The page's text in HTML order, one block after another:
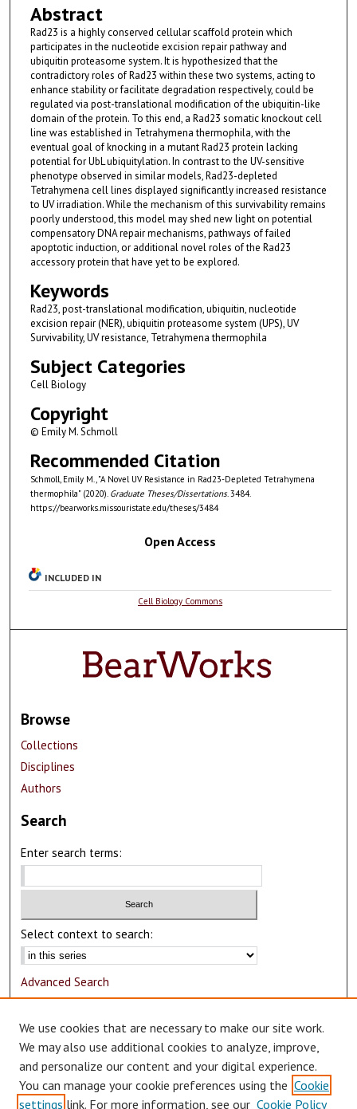
Abstract
Rad23 is a highly conserved cellular scaffold protein which
participates in the nucleotide excision repair pathway and
ubiquitin proteasome system. It is hypothesized that the
contradictory roles of Rad23 within these two systems, acting to
enhance stability or facilitate degradation respectively, could be
regulated via post-translational modification of the ubiquitin-like
domain of the protein. To this end, a Rad23 somatic knockout cell
line was established in Tetrahymena thermophila, with the
eventual goal of knocking in a mutant Rad23 protein lacking
potential for UbL ubiquitylation. In contrast to the UV-sensitive
phenotype observed in similar models, Rad23-depleted
Tetrahymena cell lines displayed significantly increased resistance
to UV irradiation. While the mechanism of this survivability remains
poorly understood, this model may shed new light on potential
compensatory DNA repair mechanisms, pathways of failed
apoptotic induction, or additional novel roles of the Rad23
accessory protein that have yet to be explored.
Keywords
Rad23, post-translational modification, ubiquitin, nucleotide
excision repair (NER), ubiquitin proteasome system (UPS), UV
Survivability, UV resistance, Tetrahymena thermophila
Subject Categories
Cell Biology
Copyright
© Emily M. Schmoll
Recommended Citation
Schmoll, Emily M., "A Novel UV Resistance in Rad23-Depleted Tetrahymena
thermophila" (2020). Graduate Theses/Dissertations. 3484.
https://bearworks.missouristate.edu/theses/3484
Open Access
INCLUDED IN
Cell Biology Commons
Browse
Collections
Disciplines
Authors
Search
Enter search terms:
Select context to search:
Advanced Search
Author Corner
Author FAQ
Submit Research
We use cookies that are necessary to make our site work.
We may also use additional cookies to analyze, improve,
and personalize our content and your digital experience.
You can manage your cookie preferences using the Cookie
settings link. For more information, see our Cookie Policy